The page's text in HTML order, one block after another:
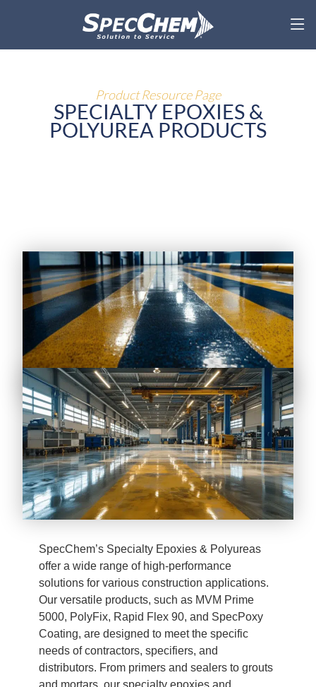
SpecChem’s Specialty Epoxies & Polyureas
offer a wide range of high-performance
solutions for various construction applications.
Our versatile products, such as MVM Prime
5000, PolyFix, Rapid Flex 90, and SpecPoxy
Coating, are designed to meet the specific
needs of contractors, specifiers, and
distributors. From primers and sealers to grouts
and mortars, our specialty epoxies and
Product Resource Page
SPECIALTY EPOXIES &
POLYUREA PRODUCTS